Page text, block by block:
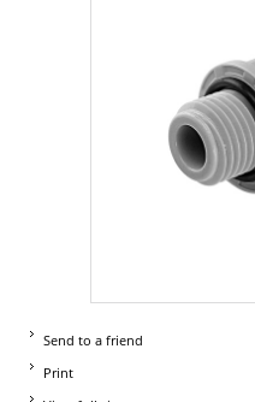
Send to a friend
Print